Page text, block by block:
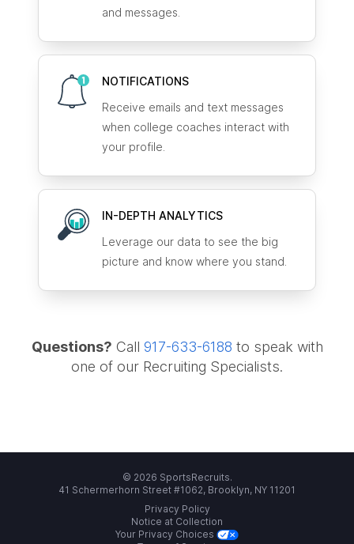
and messages.
NOTIFICATIONS
Receive emails and text messages
when college coaches interact with
your profile.
IN-DEPTH ANALYTICS
Leverage our data to see the big
picture and know where you stand.
Questions? Call 917-633-6188 to speak with
one of our Recruiting Specialists.
© 2026 SportsRecruits.
41 Schermerhorn Street #1062, Brooklyn, NY 11201
Privacy Policy
Notice at Collection
Your Privacy Choices